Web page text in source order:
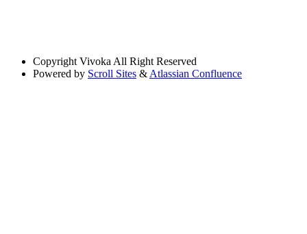
Copyright Vivoka All Right Reserved
Powered by Scroll Sites & Atlassian Confluence